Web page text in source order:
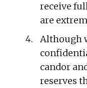
receive
are
Although
candor
reserves